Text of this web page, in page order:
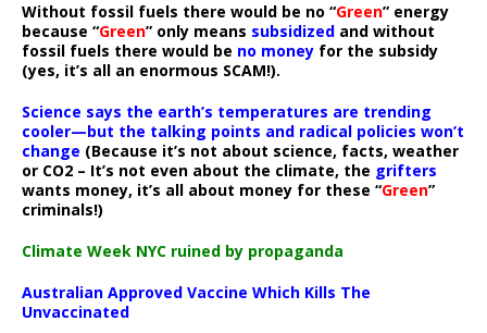
Without fossil fuels there would be no “Green” energy
because “Green” only means subsidized and without
fossil fuels there would be no money for the subsidy
(yes, it’s all an enormous SCAM!).
Science says the earth’s temperatures are trending
cooler—but the talking points and radical policies won’t
change (Because it’s not about science, facts, weather
or CO2 – It’s not even about the climate, the grifters
wants money, it’s all about money for these “Green”
criminals!)
Climate Week NYC ruined by propaganda
Australian Approved Vaccine Which Kills The
Unvaccinated